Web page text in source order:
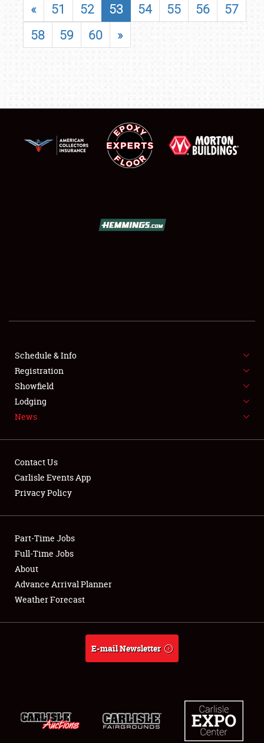
SHOWFIELD
FLEA MARKET & CAR CORRAL
SPONSORSHIP
LODGING
Showfield
Club Relations
Full-Time Jobs
About
« 51 52 53 54 55 56
57
58
59 60 »
Schedule & Info
Registration
Showfield
Lodging
News
Contact Us
Carlisle Events App
Privacy Policy
Part-Time Jobs
Full-Time Jobs
About
Advance Arrival Planner
Weather Forecast
E-mail Newsletter